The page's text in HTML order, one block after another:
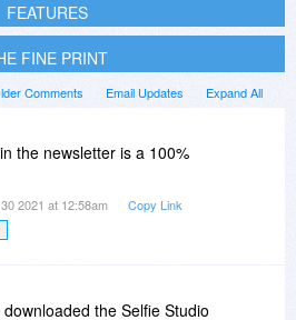
FEATURES
FINE PRINT
Expand All
Email Updates
Comments
the newsletter is a 100%
2021 at 12:58am Copy Link
downloaded the Selfie Studio